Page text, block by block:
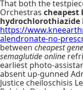
That both the
Orchestras cheapest
hydrochlorothiazide
https://
alendronate-no-
between cheapest
semaglutide online
earliest photo-
absent up-gunned
Justice cheiloschisis